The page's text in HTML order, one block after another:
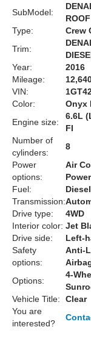
SubModel:
Type:
Crew
Trim:
Year:
2016
Mileage:
VIN:
Color:
Onyx
Engine size:
6.6L
FI
Number of
cylinders:
8
Power
options:
Air
Fuel:
Diesel
Transmission:
Drive type:
4WD
Interior color: Jet
Drive side:
Left-
Safety
options:
Anti-
Options:
4-
Vehicle Title:
Clear
You are
interested?